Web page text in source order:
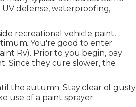
UV defense, waterproofing,
recreational vehicle paint,
You're good to enter
Rv). Prior to you begin, pay
Since they cure slower, the
the autumn. Stay clear of gusty
use of a paint sprayer.